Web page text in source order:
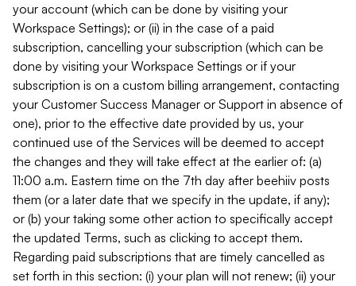
your account (which can be done by visiting your
Workspace Settings); or (ii) in the case of a paid
subscription, cancelling your subscription (which can be
done by visiting your Workspace Settings or if your
subscription is on a custom billing arrangement, contacting
your Customer Success Manager or Support in absence of
one), prior to the effective date provided by us, your
continued use of the Services will be deemed to accept
the changes and they will take effect at the earlier of: (a)
11:00 a.m. Eastern time on the 7th day after beehiiv posts
them (or a later date that we specify in the update, if any);
or (b) your taking some other action to specifically accept
the updated Terms, such as clicking to accept them.
Regarding paid subscriptions that are timely cancelled as
set forth in this section: (i) your plan will not renew; (ii) your